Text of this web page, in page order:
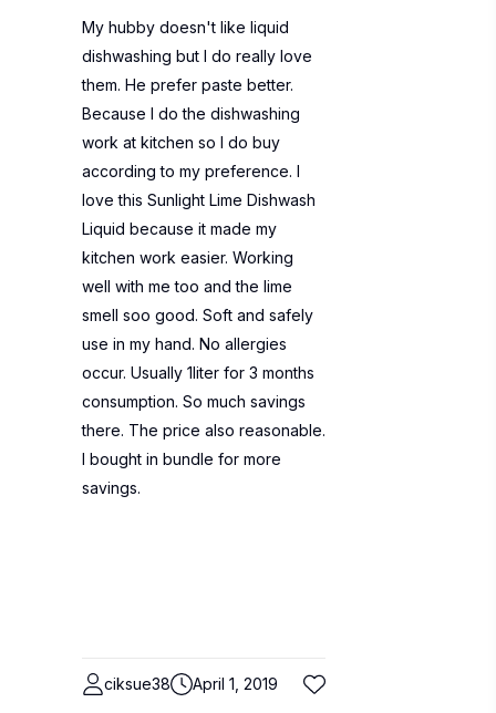
My hubby doesn't like liquid
dishwashing but I do really love
them. He prefer paste better.
Because I do the dishwashing
work at kitchen so I do buy
according to my preference. I
love this Sunlight Lime Dishwash
Liquid because it made my
kitchen work easier. Working
well with me too and the lime
smell soo good. Soft and safely
use in my hand. No allergies
occur. Usually 1liter for 3 months
consumption. So much savings
there. The price also reasonable.
I bought in bundle for more
savings.
ciksue38 April 1, 2019